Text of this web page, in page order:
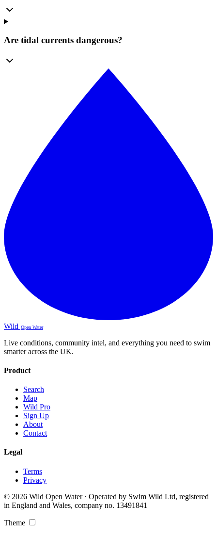
Are tidal currents dangerous?
Wild Open Water
Live conditions, community intel, and everything you need to swim
smarter across the UK.
Product
Search
Map
Wild Pro
Sign Up
About
Contact
Legal
Terms
Privacy
© 2026 Wild Open Water · Operated by Swim Wild Ltd, registered
in England and Wales, company no. 13491841
Theme